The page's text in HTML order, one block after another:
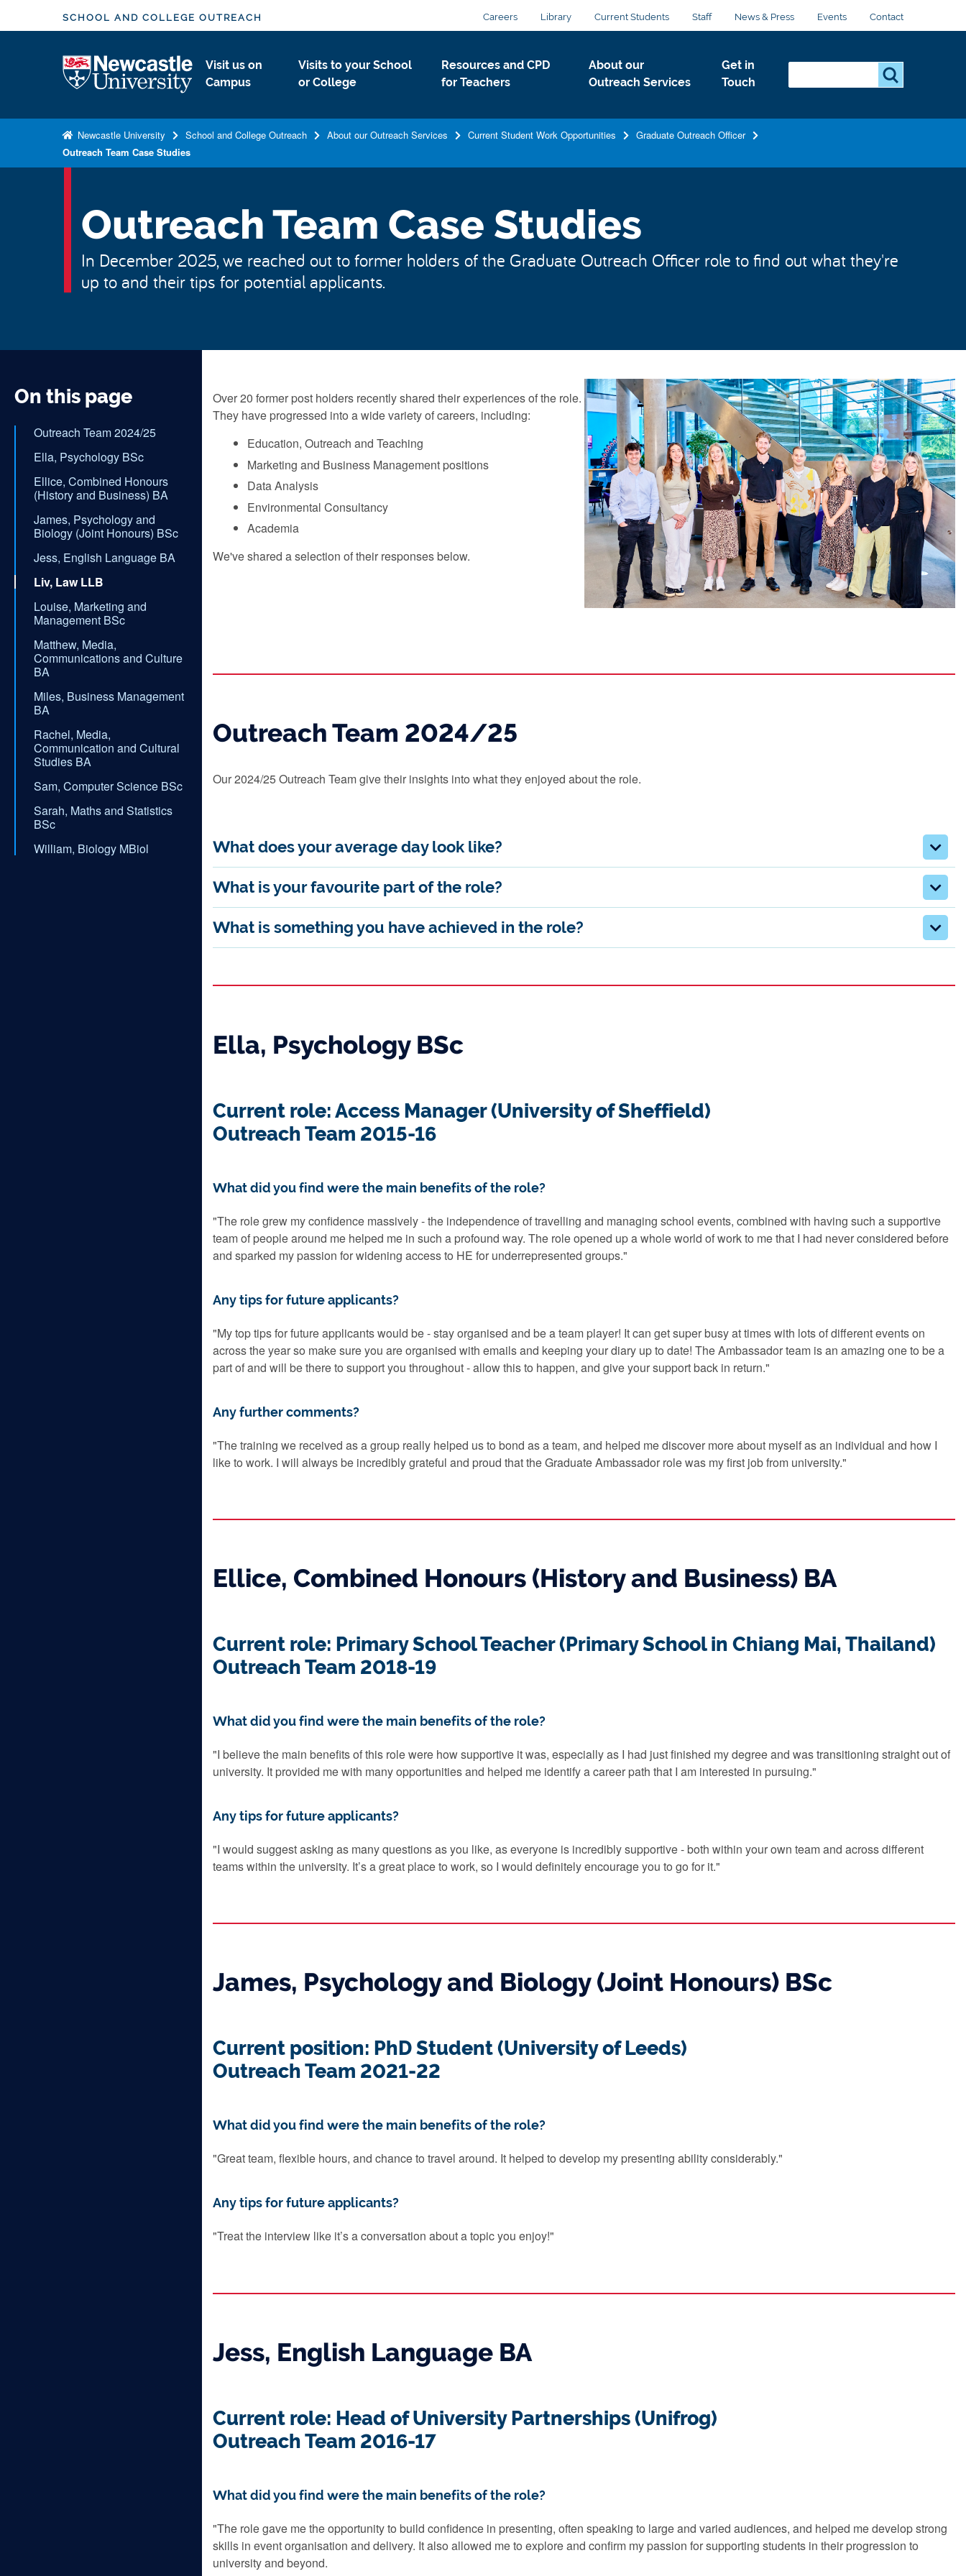
k
i
SCHOOL AND COLLEGE OUTREACH Careers Library Current Students Staff News & Press Events Contact
Logo
Visit us on
Campus
Visits to your School
or College
Resources and CPD
for Teachers
About our
Outreach Services
Get in
Touch
e
h
Newcastle University School and College Outreach About our Outreach Services Current Student Work Opportunities
Graduate Outreach Officer
Outreach Team Case Studies
Outreach Team Case Studies
In December 2025, we reached out to former holders of the Graduate Outreach Officer role to find out what they're
up to and their tips for potential applicants.
On this page
Outreach Team 2024/25
Ella, Psychology BSc
Ellice, Combined Honours
(History and Business) BA
James, Psychology and
Biology (Joint Honours) BSc
Jess, English Language BA
Liv, Law LLB
Louise, Marketing and
Management BSc
Matthew, Media,
Communications and Culture
BA
Miles, Business Management
BA
Rachel, Media,
Communication and Cultural
Studies BA
Sam, Computer Science BSc
Sarah, Maths and Statistics
BSc
William, Biology MBiol
Over 20 former post holders recently shared their experiences of the role.
They have progressed into a wide variety of careers, including:
Education, Outreach and Teaching
Marketing and Business Management positions
Data Analysis
Environmental Consultancy
Academia
We've shared a selection of their responses below.
Outreach Team 2024/25
Our 2024/25 Outreach Team give their insights into what they enjoyed about the role.
What does your average day look like?
What is your favourite part of the role?
What is something you have achieved in the role?
Ella, Psychology BSc
Current role: Access Manager (University of Sheffield)
Outreach Team 2015-16
What did you find were the main benefits of the role?
"The role grew my confidence massively - the independence of travelling and managing school events, combined with having such a supportive
team of people around me helped me in such a profound way. The role opened up a whole world of work to me that I had never considered before
and sparked my passion for widening access to HE for underrepresented groups."
Any tips for future applicants?
"My top tips for future applicants would be - stay organised and be a team player! It can get super busy at times with lots of different events on
across the year so make sure you are organised with emails and keeping your diary up to date! The Ambassador team is an amazing one to be a
part of and will be there to support you throughout - allow this to happen, and give your support back in return."
Any further comments?
"The training we received as a group really helped us to bond as a team, and helped me discover more about myself as an individual and how I
like to work. I will always be incredibly grateful and proud that the Graduate Ambassador role was my first job from university."
Ellice, Combined Honours (History and Business) BA
Current role: Primary School Teacher (Primary School in Chiang Mai, Thailand)
Outreach Team 2018-19
What did you find were the main benefits of the role?
"I believe the main benefits of this role were how supportive it was, especially as I had just finished my degree and was transitioning straight out of
university. It provided me with many opportunities and helped me identify a career path that I am interested in pursuing."
Any tips for future applicants?
"I would suggest asking as many questions as you like, as everyone is incredibly supportive - both within your own team and across different
teams within the university. It’s a great place to work, so I would definitely encourage you to go for it."
James, Psychology and Biology (Joint Honours) BSc
Current position: PhD Student (University of Leeds)
Outreach Team 2021-22
What did you find were the main benefits of the role?
"Great team, flexible hours, and chance to travel around. It helped to develop my presenting ability considerably."
Any tips for future applicants?
"Treat the interview like it’s a conversation about a topic you enjoy!"
Jess, English Language BA
Current role: Head of University Partnerships (Unifrog)
Outreach Team 2016-17
What did you find were the main benefits of the role?
"The role gave me the opportunity to build confidence in presenting, often speaking to large and varied audiences, and helped me develop strong
skills in event organisation and delivery. It also allowed me to explore and confirm my passion for supporting students in their progression to
university and beyond.